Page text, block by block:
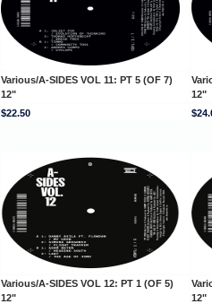
Various/A-SIDES VOL 11: PT 5 (OF 7)
12"
12"
$22.50
Various/A-SIDES VOL 12: PT 1 (OF 5)
12"
12"